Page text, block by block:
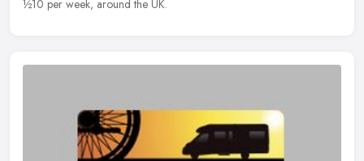
½10 per week, around the UK.